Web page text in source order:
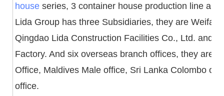
house series, 3 container house production line
Lida Group has three Subsidiaries, they are
Qingdao Lida Construction Facilities Co., Ltd. and
Factory. And six overseas branch offices, they are
Office, Maldives Male office, Sri Lanka Colombo
office.